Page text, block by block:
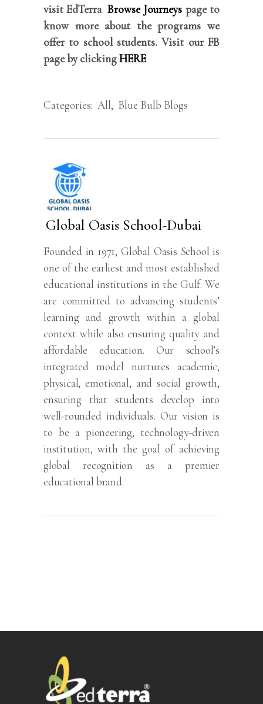
visit EdTerra Browse Journeys page to
know more about the programs we
offer to school students. Visit our FB
page by clickingHERE
Categories: All, Blue Bulb Blogs
Global Oasis School-Dubai
Founded in 1971, Global Oasis School is
one of the earliest and most established
educational institutions in the Gulf. We
are committed to advancing students’
learning and growth within a global
context while also ensuring quality and
affordable education. Our school’s
integrated model nurtures academic,
physical, emotional, and social growth,
ensuring that students develop into
well-rounded individuals. Our vision is
to be a pioneering, technology-driven
institution, with the goal of achieving
global recognition as a premier
educational brand.